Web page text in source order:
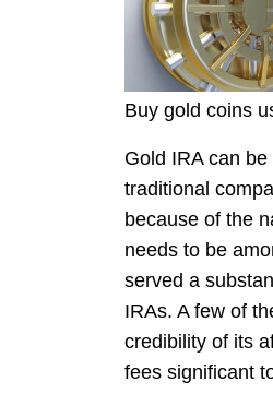
Buy gold coins
Gold IRA can
traditional
because of the
needs to be
served a
IRAs. A few of
credibility of its
fees significant